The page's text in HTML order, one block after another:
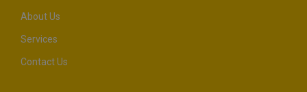
About Us
Services
Contact Us